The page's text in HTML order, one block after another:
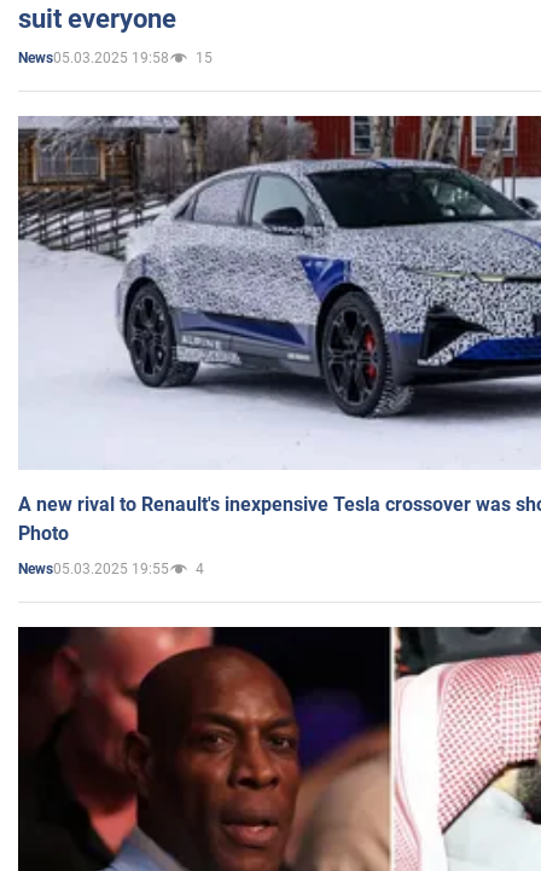
suit everyone
News05.03.2025 19:58 15
A new rival to Renault's inexpensive Tesla crossover was
Photo
News05.03.2025 19:55 4